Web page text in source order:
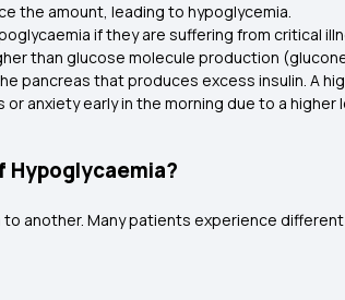
the amount, leading to hypoglycemia.
if they are suffering from critical
than glucose molecule production
pancreas that produces excess insulin. A
anxiety early in the morning due to a higher
Hypoglycaemia?
another. Many patients experience